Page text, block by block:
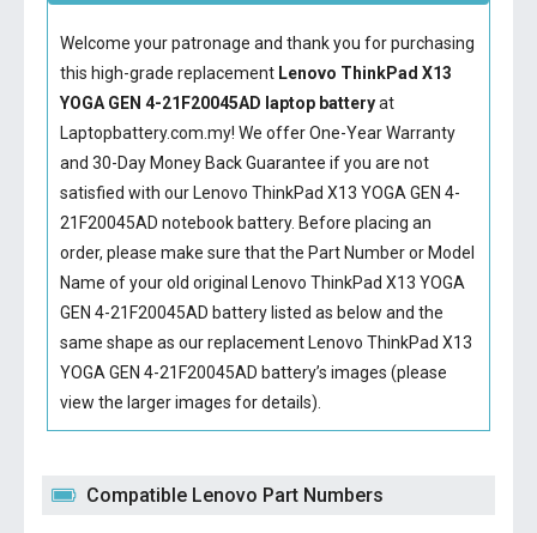
Welcome your patronage and thank you for purchasing
this high-grade replacement Lenovo ThinkPad X13
YOGA GEN 4-21F20045AD laptop batteryat
Laptopbattery.com.my! We offer One-Year Warranty
and 30-Day Money Back Guarantee if you are not
satisfied with our Lenovo ThinkPad X13 YOGA GEN 4-
21F20045AD notebook battery. Before placing an
order, please make sure that the Part Number or Model
Name of your old original Lenovo ThinkPad X13 YOGA
GEN 4-21F20045AD batterylisted as below and the
same shape as our replacement Lenovo ThinkPad X13
YOGA GEN 4-21F20045AD battery’s images (please
view the larger images for details).
Compatible Lenovo Part Numbers